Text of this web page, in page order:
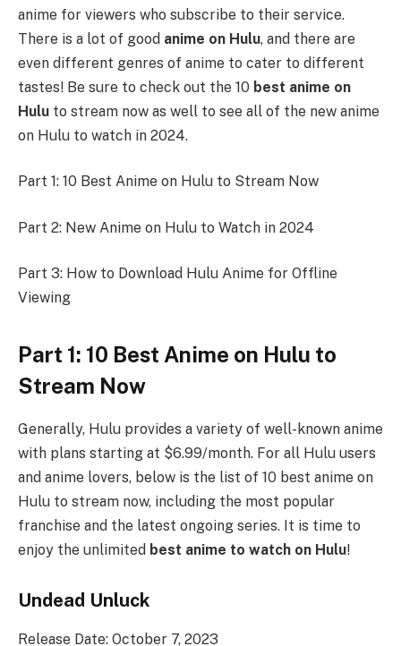
anime for viewers who subscribe to their service.
There is a lot of good anime on Hulu, and there are
even different genres of anime to cater to different
tastes! Be sure to check out the 10 best anime on
Hulu to stream now as well to see all of the new anime
on Hulu to watch in 2024.
Part 1: 10 Best Anime on Hulu to Stream Now
Part 2: New Anime on Hulu to Watch in 2024
Part 3: How to Download Hulu Anime for Offline
Viewing
Part 1: 10 Best Anime on Hulu to
Stream Now
Generally, Hulu provides a variety of well-known anime
with plans starting at $6.99/month. For all Hulu users
and anime lovers, below is the list of 10 best anime on
Hulu to stream now, including the most popular
franchise and the latest ongoing series. It is time to
enjoy the unlimited best anime to watch on Hulu!
Undead Unluck
Release Date: October 7, 2023